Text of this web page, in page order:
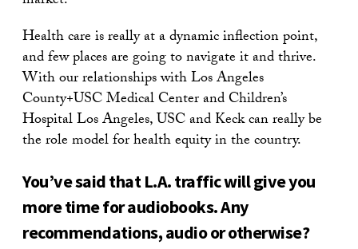
Health care is really at a dynamic inflection point,
and few places are going to navigate it and thrive.
With our relationships with Los Angeles
County+USC Medical Center and Children’s
Hospital Los Angeles, USC and Keck can really be
the role model for health equity in the country.
You’ve said that L.A. traffic will give you
more time for audiobooks. Any
recommendations, audio or otherwise?